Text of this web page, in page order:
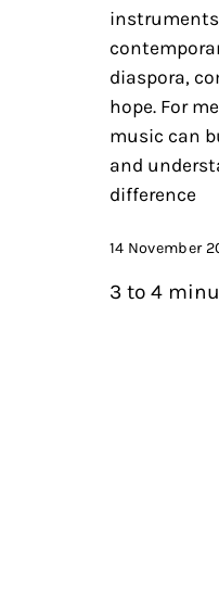
diaspora,
hope. For
music can
and
difference
14 November
3 to 4